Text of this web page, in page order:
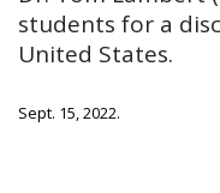
students for a
United States.
Sept. 15, 2022.